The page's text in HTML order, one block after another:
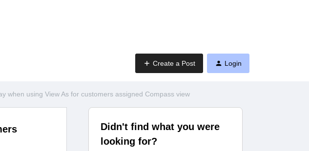
Create a Post Login
when using View As for customers assigned Compass view
Didn't find what you were
looking for?